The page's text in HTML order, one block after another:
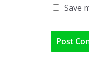
Save